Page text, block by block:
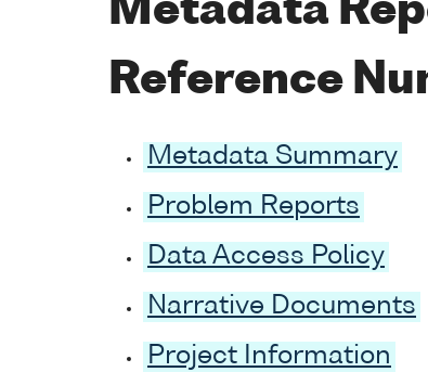
Metadata
Reference
Metadata Summary
Problem Reports
Data Access Policy
Narrative Documents
Project Information